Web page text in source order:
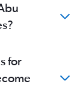
for